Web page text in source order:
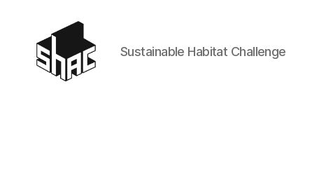
Sustainable Habitat Challenge